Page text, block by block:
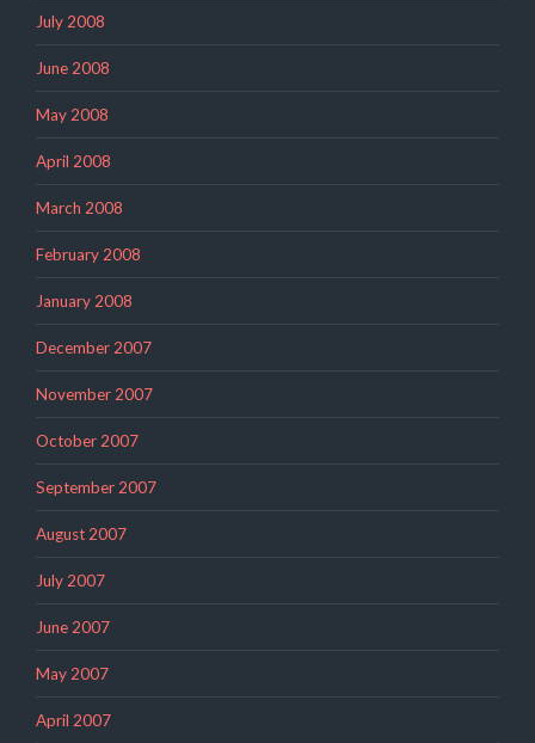
July 2008
June 2008
May 2008
April 2008
March 2008
February 2008
January 2008
December 2007
November 2007
October 2007
September 2007
August 2007
July 2007
June 2007
May 2007
April 2007